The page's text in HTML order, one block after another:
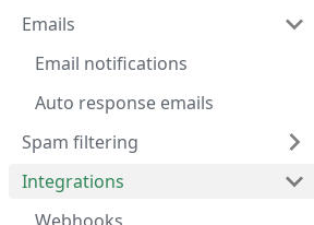
Emails
Email notifications
Auto response emails
Spam filtering
Integrations